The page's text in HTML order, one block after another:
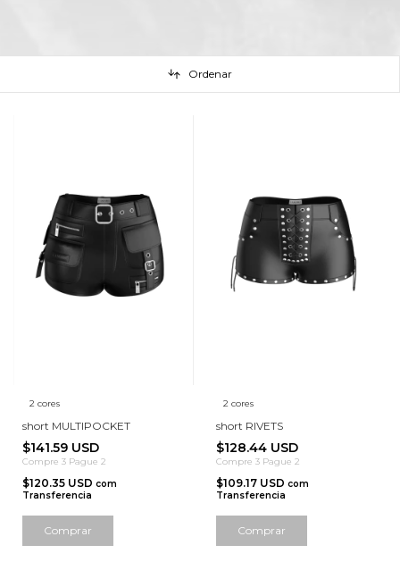
Ordenar
2 cores
short MULTIPOCKET
$141.59 USD
Compre 3 Pague 2
$120.35 USD com
Transferencia
Comprar
2 cores
short RIVETS
$128.44 USD
Compre 3 Pague 2
$109.17 USD com
Transferencia
Comprar